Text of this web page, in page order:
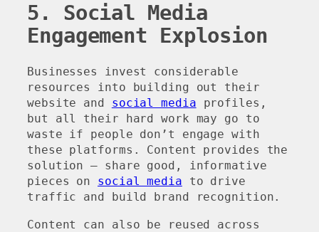
5. Social Media
Engagement Explosion
Businesses invest considerable
resources into building out their
website and social media profiles,
but all their hard work may go to
waste if people don’t engage with
these platforms. Content provides the
solution – share good, informative
pieces on social media to drive
traffic and build brand recognition.
Content can also be reused across